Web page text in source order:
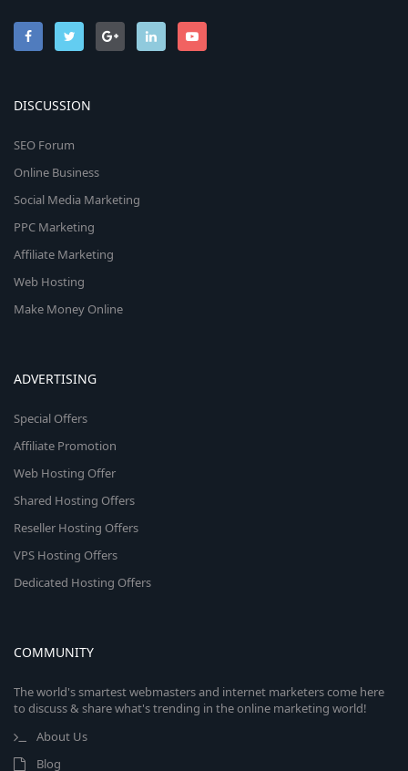
DISCUSSION
SEO Forum
Online Business
Social Media Marketing
PPC Marketing
Affiliate Marketing
Web Hosting
Make Money Online
ADVERTISING
Special Offers
Affiliate Promotion
Web Hosting Offer
Shared Hosting Offers
Reseller Hosting Offers
VPS Hosting Offers
Dedicated Hosting Offers
COMMUNITY
The world's smartest webmasters and internet marketers come here
to discuss & share what's trending in the online marketing world!
About Us
Blog